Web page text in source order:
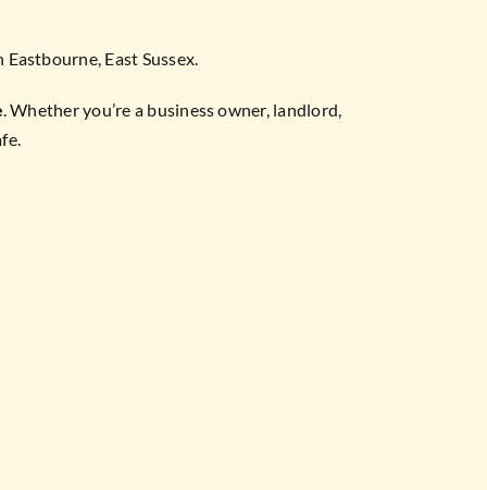
East Sussex.
. Whether you’re a business owner, landlord,